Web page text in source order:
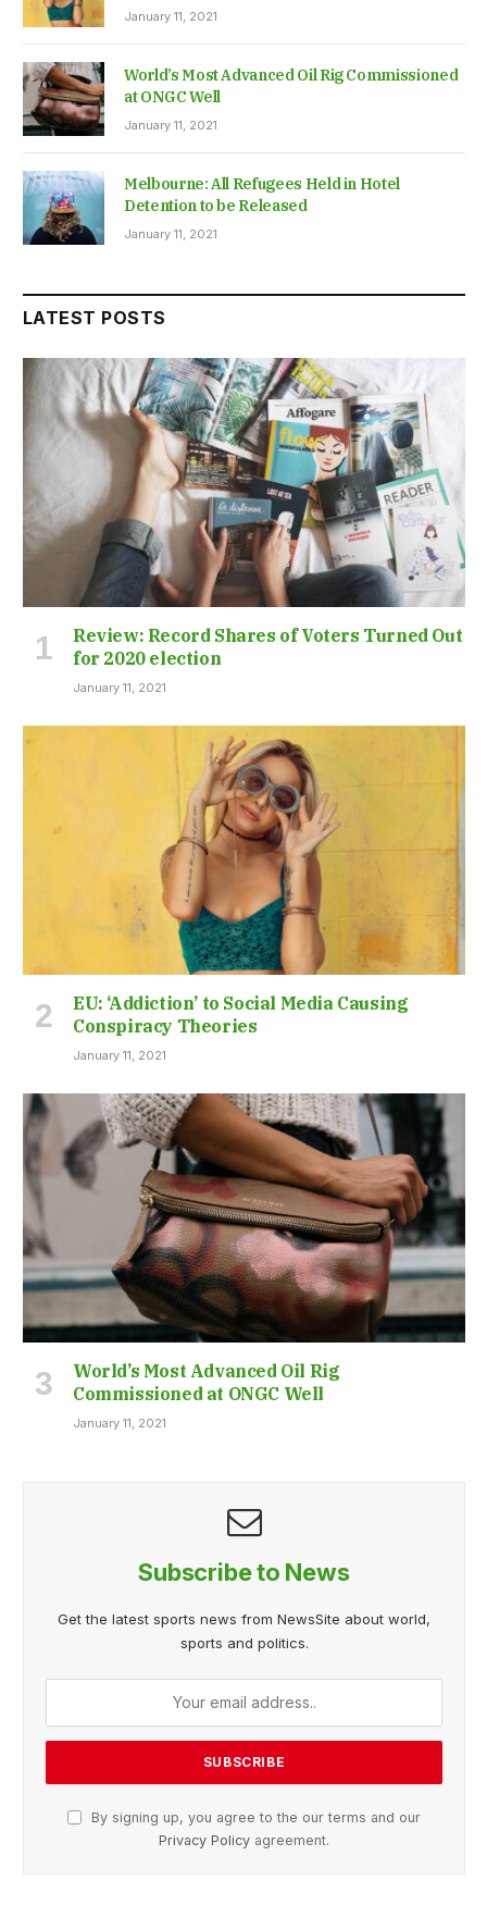
January 11, 2021
World’s Most Advanced Oil Rig Commissioned
at ONGC Well
January 11, 2021
Melbourne: All Refugees Held in Hotel
Detention to be Released
January 11, 2021
LATEST POSTS
Review: Record Shares of Voters Turned Out
for 2020 election
January 11, 2021
EU: ‘Addiction’ to Social Media Causing
Conspiracy Theories
January 11, 2021
World’s Most Advanced Oil Rig
Commissioned at ONGC Well
January 11, 2021
Subscribe to News
Get the latest sports news from NewsSite about world,
sports and politics.
By signing up, you agree to the our terms and our
Privacy Policy agreement.